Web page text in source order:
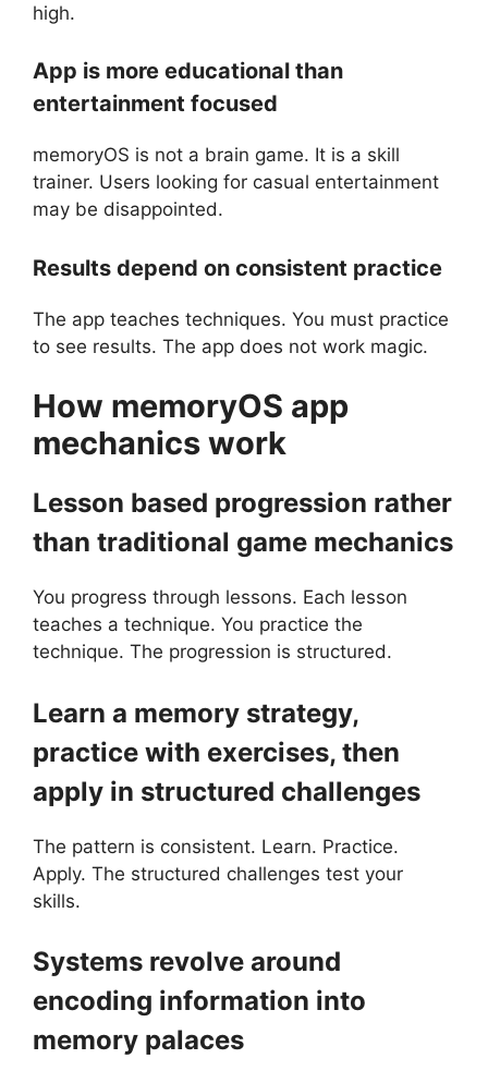
high.
App is more educational than
entertainment focused
memoryOS is not a brain game. It is a skill
trainer. Users looking for casual entertainment
may be disappointed.
Results depend on consistent practice
The app teaches techniques. You must practice
to see results. The app does not work magic.
How memoryOS app
mechanics work
Lesson based progression rather
than traditional game mechanics
You progress through lessons. Each lesson
teaches a technique. You practice the
technique. The progression is structured.
Learn a memory strategy,
practice with exercises, then
apply in structured challenges
The pattern is consistent. Learn. Practice.
Apply. The structured challenges test your
skills.
Systems revolve around
encoding information into
memory palaces